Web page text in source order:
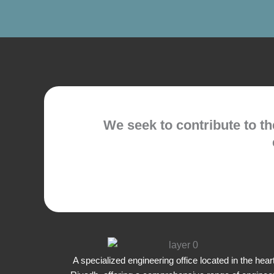
We seek to contribute to
A specialized engineering office located in the